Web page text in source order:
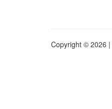
Copyright © 2026 |